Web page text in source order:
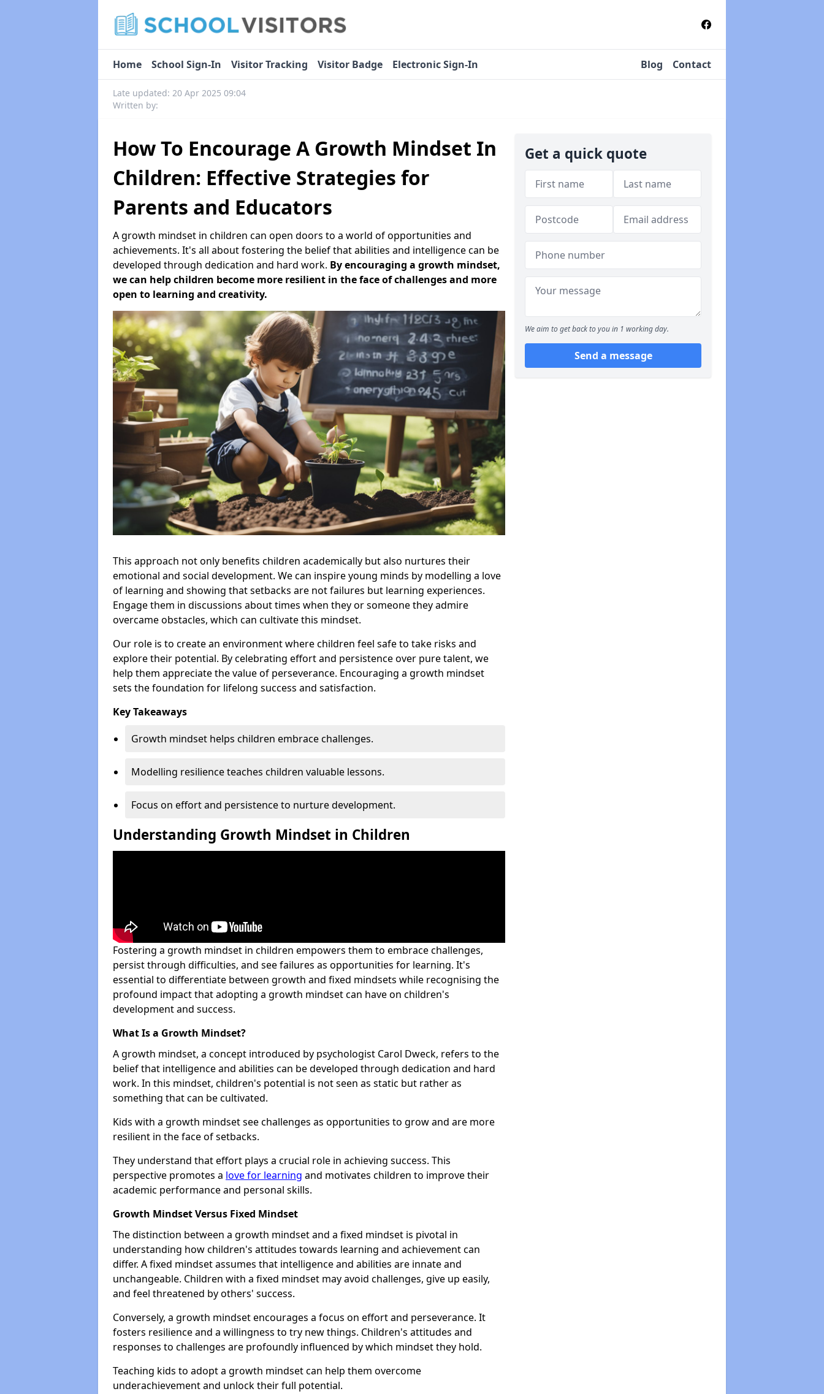
Home School Sign-In Visitor Tracking Visitor Badge Electronic Sign-In Blog Contact
Late updated: 20 Apr 2025 09:04
Written by:
How To Encourage A Growth Mindset In
Children: Effective Strategies for
Parents and Educators
A growth mindset in children can open doors to a world of opportunities and
achievements. It's all about fostering the belief that abilities and intelligence can be
developed through dedication and hard work. By encouraging a growth mindset,
we can help children become more resilient in the face of challenges and more
open to learning and creativity.
This approach not only benefits children academically but also nurtures their
emotional and social development. We can inspire young minds by modelling a love
of learning and showing that setbacks are not failures but learning experiences.
Engage them in discussions about times when they or someone they admire
overcame obstacles, which can cultivate this mindset.
Our role is to create an environment where children feel safe to take risks and
explore their potential. By celebrating effort and persistence over pure talent, we
help them appreciate the value of perseverance. Encouraging a growth mindset
sets the foundation for lifelong success and satisfaction.
Key Takeaways
Growth mindset helps children embrace challenges.
Modelling resilience teaches children valuable lessons.
Focus on effort and persistence to nurture development.
Understanding Growth Mindset in Children
Fostering a growth mindset in children empowers them to embrace challenges,
persist through difficulties, and see failures as opportunities for learning. It's
essential to differentiate between growth and fixed mindsets while recognising the
profound impact that adopting a growth mindset can have on children's
development and success.
What Is a Growth Mindset?
A growth mindset, a concept introduced by psychologist Carol Dweck, refers to the
belief that intelligence and abilities can be developed through dedication and hard
work. In this mindset, children's potential is not seen as static but rather as
something that can be cultivated.
Kids with a growth mindset see challenges as opportunities to grow and are more
resilient in the face of setbacks.
They understand that effort plays a crucial role in achieving success. This
perspective promotes a love for learning and motivates children to improve their
academic performance and personal skills.
Growth Mindset Versus Fixed Mindset
The distinction between a growth mindset and a fixed mindset is pivotal in
understanding how children's attitudes towards learning and achievement can
differ. A fixed mindset assumes that intelligence and abilities are innate and
unchangeable. Children with a fixed mindset may avoid challenges, give up easily,
and feel threatened by others' success.
Conversely, a growth mindset encourages a focus on effort and perseverance. It
fosters resilience and a willingness to try new things. Children's attitudes and
responses to challenges are profoundly influenced by which mindset they hold.
Teaching kids to adopt a growth mindset can help them overcome
underachievement and unlock their full potential.
Get a quick quote
We aim to get back to you in 1 working day.
Send a message